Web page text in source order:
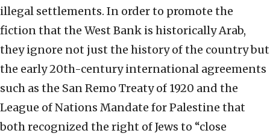
illegal settlements. In order to promote the
fiction that the West Bank is historically Arab,
they ignore not just the history of the country but
the early 20th-century international agreements
such as the San Remo Treaty of 1920 and the
League of Nations Mandate for Palestine that
both recognized the right of Jews to “close